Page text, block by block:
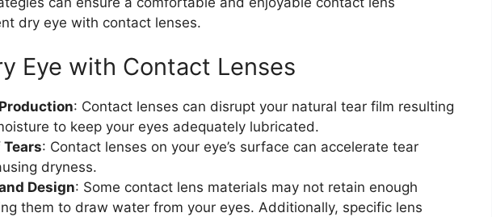
dry eye with contact lenses.
Eye with Contact Lenses
: Contact lenses can disrupt your natural tear film resulting
to keep your eyes adequately lubricated.
: Contact lenses on your eye’s surface can accelerate tear
dryness.
Design: Some contact lens materials may not retain enough
them to draw water from your eyes. Additionally, specific lens